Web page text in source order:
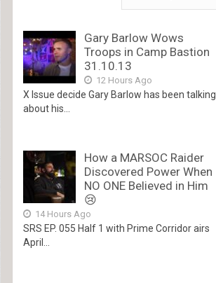
Gary Barlow Wows
Troops in Camp Bastion
31.10.13
12 Hours Ago
X Issue decide Gary Barlow has been talking
about his...
How a MARSOC Raider
Discovered Power When
NO ONE Believed in Him
😢
14 Hours Ago
SRS EP. 055 Half 1 with Prime Corridor airs
April...